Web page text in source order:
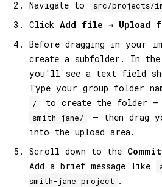
Navigate to
src/projects/
Click Add file → Upload
Before dragging in your
create a subfolder. In the
you'll see a text field
Type your group folder
/ to create the folder —
smith-jane/
— then drag
into the upload area.
Scroll down to the
Add a brief message like
smith-jane project .